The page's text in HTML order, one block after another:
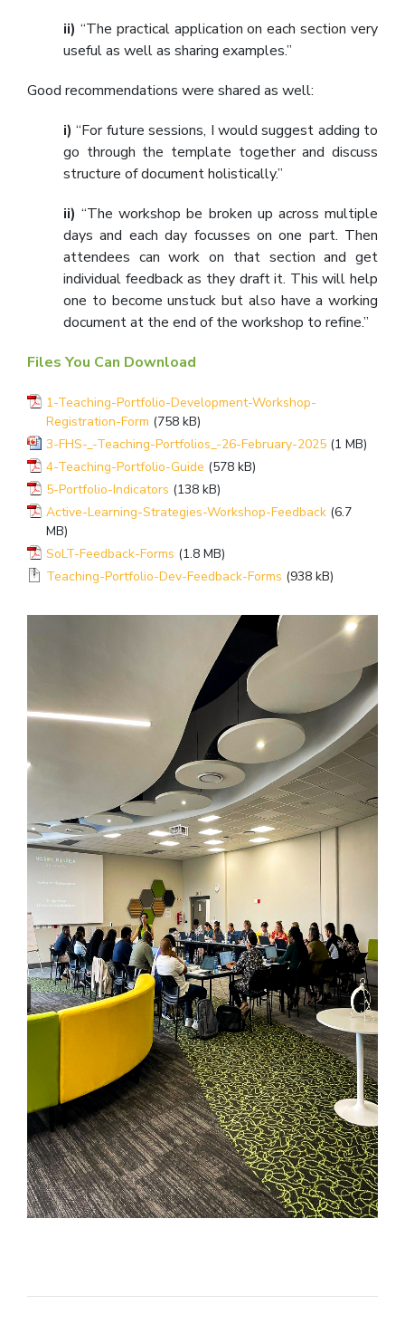
ii) “The practical application on each section very
useful as well as sharing examples.”
Good recommendations were shared as well:
i) “For future sessions, I would suggest adding to
go through the template together and discuss
structure of document holistically.”
ii) “The workshop be broken up across multiple
days and each day focusses on one part. Then
attendees can work on that section and get
individual feedback as they draft it. This will help
one to become unstuck but also have a working
document at the end of the workshop to refine.”
Files You Can Download
1-Teaching-Portfolio-Development-Workshop-
Registration-Form (758 kB)
3-FHS-_-Teaching-Portfolios_-26-February-2025 (1 MB)
4-Teaching-Portfolio-Guide (578 kB)
5-Portfolio-Indicators (138 kB)
Active-Learning-Strategies-Workshop-Feedback (6.7
MB)
SoLT-Feedback-Forms (1.8 MB)
Teaching-Portfolio-Dev-Feedback-Forms (938 kB)